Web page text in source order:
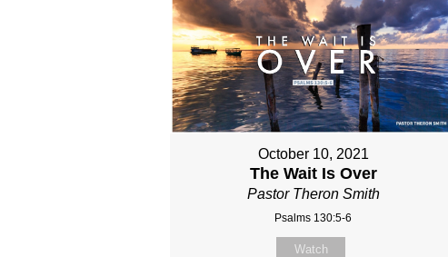
October 10, 2021
The Wait Is Over
Pastor Theron Smith
Psalms 130:5-6
Watch